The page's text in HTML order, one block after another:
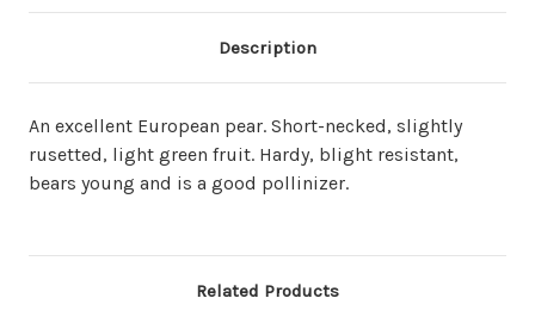
Description
An excellent European pear. Short-necked, slightly
rusetted, light green fruit. Hardy, blight resistant,
bears young and is a good pollinizer.
Related Products